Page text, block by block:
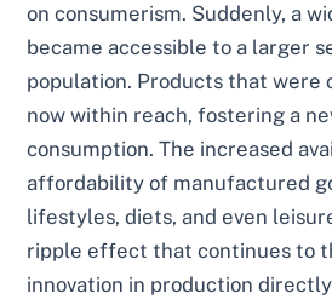
on consumerism. Suddenly, a
became accessible to a larger
population. Products that were
now within reach, fostering a
consumption. The increased
affordability of manufactured
lifestyles, diets, and even
ripple effect that continues to
innovation in production